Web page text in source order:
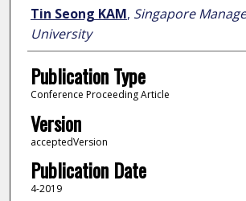
Tin Seong KAM, Singapore
University
Publication Type
Conference Proceeding Article
Version
acceptedVersion
Publication Date
4-2019